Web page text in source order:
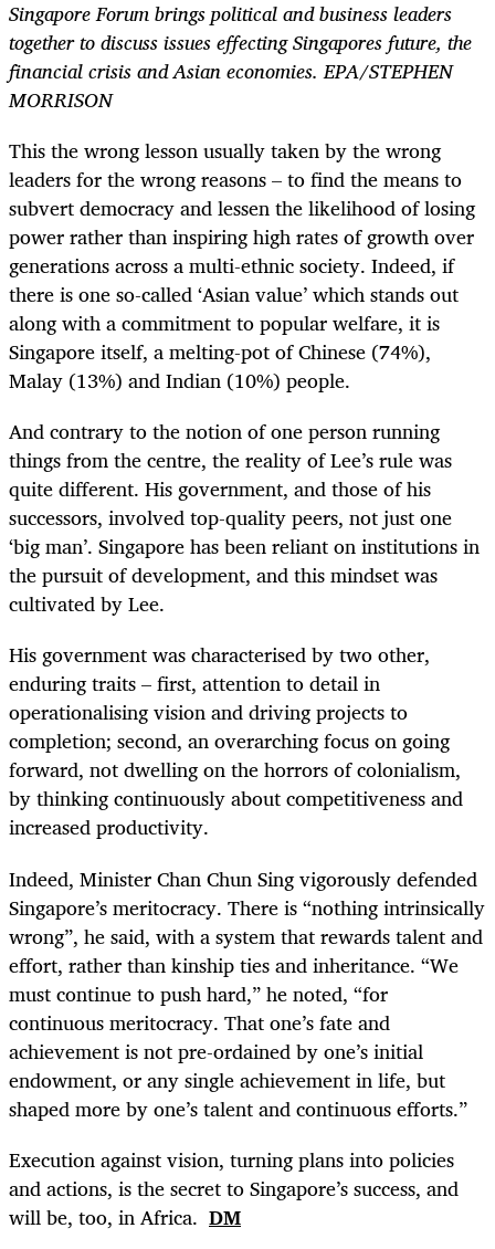
Singapore Forum brings political and business leaders
together to discuss issues effecting Singapores future, the
financial crisis and Asian economies. EPA/STEPHEN
MORRISON
This the wrong lesson usually taken by the wrong
leaders for the wrong reasons – to find the means to
subvert democracy and lessen the likelihood of losing
power rather than inspiring high rates of growth over
generations across a multi-ethnic society. Indeed, if
there is one so-called ‘Asian value’ which stands out
along with a commitment to popular welfare, it is
Singapore itself, a melting-pot of Chinese (74%),
Malay (13%) and Indian (10%) people.
And contrary to the notion of one person running
things from the centre, the reality of Lee’s rule was
quite different. His government, and those of his
successors, involved top-quality peers, not just one
‘big man’. Singapore has been reliant on institutions in
the pursuit of development, and this mindset was
cultivated by Lee.
His government was characterised by two other,
enduring traits – first, attention to detail in
operationalising vision and driving projects to
completion; second, an overarching focus on going
forward, not dwelling on the horrors of colonialism,
by thinking continuously about competitiveness and
increased productivity.
Indeed, Minister Chan Chun Sing vigorously defended
Singapore’s meritocracy. There is “nothing intrinsically
wrong”, he said, with a system that rewards talent and
effort, rather than kinship ties and inheritance. “We
must continue to push hard,” he noted, “for
continuous meritocracy. That one’s fate and
achievement is not pre-ordained by one’s initial
endowment, or any single achievement in life, but
shaped more by one’s talent and continuous efforts.”
Execution against vision, turning plans into policies
and actions, is the secret to Singapore’s success, and
will be, too, in Africa. DM